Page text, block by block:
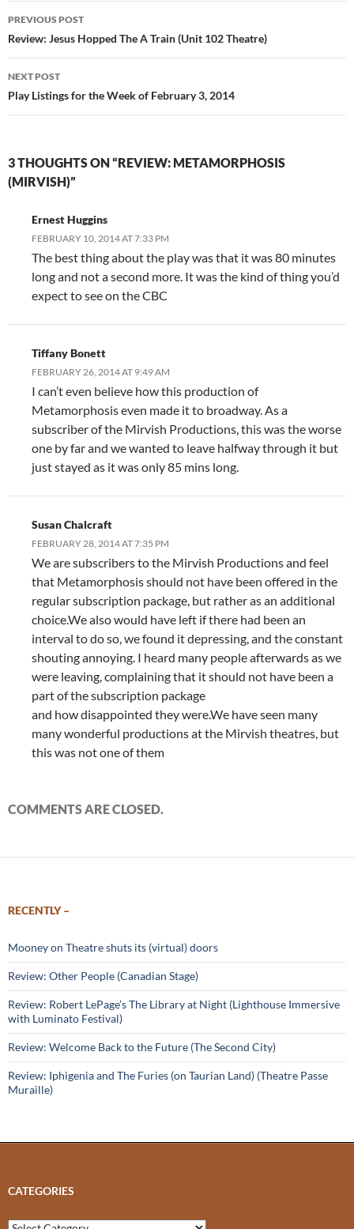
Post
navigation
PREVIOUS POST
Review: Jesus Hopped The A Train (Unit 102 Theatre)
NEXT POST
Play Listings for the Week of February 3, 2014
3 THOUGHTS ON “REVIEW: METAMORPHOSIS
(MIRVISH)”
Ernest Huggins
FEBRUARY 10, 2014 AT 7:33 PM
The best thing about the play was that it was 80 minutes
long and not a second more. It was the kind of thing you’d
expect to see on the CBC
Tiffany Bonett
FEBRUARY 26, 2014 AT 9:49 AM
I can’t even believe how this production of
Metamorphosis even made it to broadway. As a
subscriber of the Mirvish Productions, this was the worse
one by far and we wanted to leave halfway through it but
just stayed as it was only 85 mins long.
Susan Chalcraft
FEBRUARY 28, 2014 AT 7:35 PM
We are subscribers to the Mirvish Productions and feel
that Metamorphosis should not have been offered in the
regular subscription package, but rather as an additional
choice.We also would have left if there had been an
interval to do so, we found it depressing, and the constant
shouting annoying. I heard many people afterwards as we
were leaving, complaining that it should not have been a
part of the subscription package
and how disappointed they were.We have seen many
many wonderful productions at the Mirvish theatres, but
this was not one of them
COMMENTS ARE CLOSED.
RECENTLY –
Mooney on Theatre shuts its (virtual) doors
Review: Other People (Canadian Stage)
Review: Robert LePage’s The Library at Night (Lighthouse Immersive
with Luminato Festival)
Review: Welcome Back to the Future (The Second City)
Review: Iphigenia and The Furies (on Taurian Land) (Theatre Passe
Muraille)
CATEGORIES
Categories